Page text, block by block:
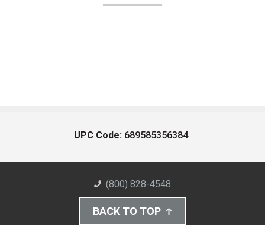
UPC Code: 689585356384
(800) 828-4548
BACK TO TOP